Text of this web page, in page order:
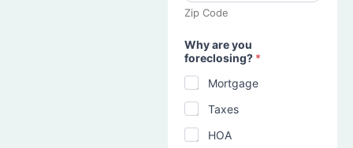
Zip Code
Why are you
foreclosing? *
Mortgage
Taxes
HOA